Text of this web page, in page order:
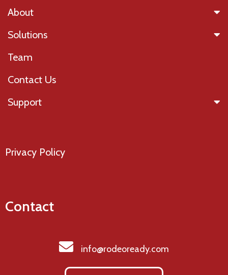
About
Solutions
Team
Contact Us
Support
Privacy Policy
Contact
info@rodeoready.com